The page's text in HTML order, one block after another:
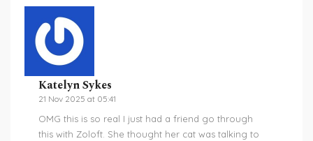
Katelyn Sykes
21 Nov 2025 at 05:41
OMG this is so real I just had a friend go through
this with Zoloft. She thought her cat was talking to